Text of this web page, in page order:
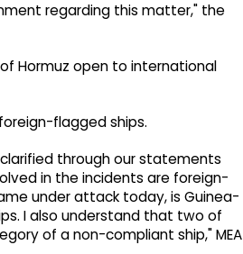
regarding this matter," the
Hormuz open to international
flagged ships.
through our statements
in the incidents are foreign-
under attack today, is Guinea-
I also understand that two of
of a non-compliant ship," MEA